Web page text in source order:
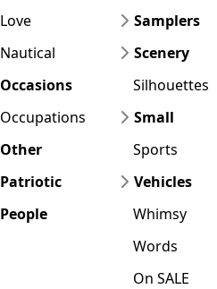
Love
Nautical
Occasions
Occupations
Other
Patriotic
People
Samplers
Scenery
Silhouettes
Small
Sports
Vehicles
Whimsy
Words
On SALE